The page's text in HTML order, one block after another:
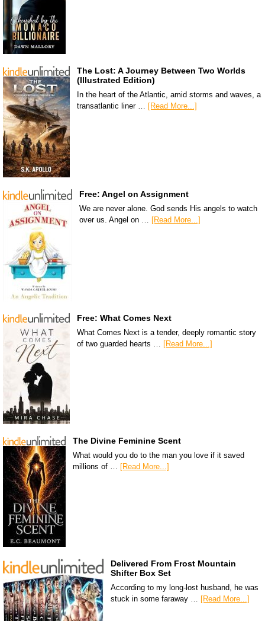
The Lost: A Journey Between Two Worlds
(Illustrated Edition)
In the heart of the Atlantic, amid storms and waves, a
transatlantic liner … [Read More...]
Free: Angel on Assignment
We are never alone. God sends His angels to watch
over us. Angel on … [Read More...]
Free: What Comes Next
What Comes Next is a tender, deeply romantic story
of two guarded hearts … [Read More...]
The Divine Feminine Scent
What would you do to the man you love if it saved
millions of … [Read More...]
Delivered From Frost Mountain
Shifter Box Set
According to my long-lost husband, he was
stuck in some faraway … [Read More...]